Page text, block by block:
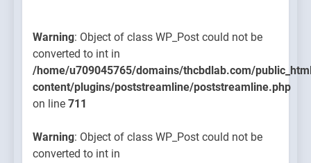
Warning: Object of class WP_Post could not be
converted to int in
/home/u709045765/domains/thcbdlab.com/
content/plugins/poststreamline/poststreamline.php
on line 711
Warning: Object of class WP_Post could not be
converted to int in